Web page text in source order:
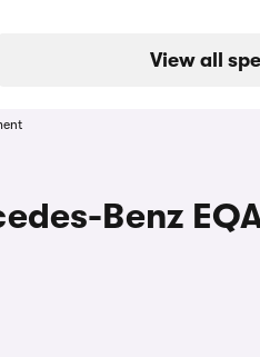
View all
Benz